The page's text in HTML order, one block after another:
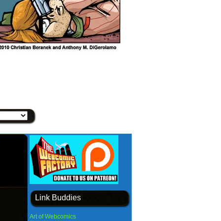
Link Buddies
Art of Webcomics